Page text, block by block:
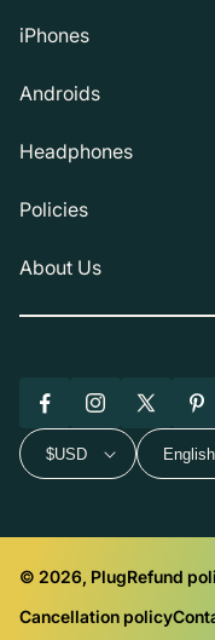
iPhones
Androids
Headphones
Policies
About Us
FacebookInstagram
X
(Twitter)
$USD English
© 2026, PlugRefund
Cancellation policy